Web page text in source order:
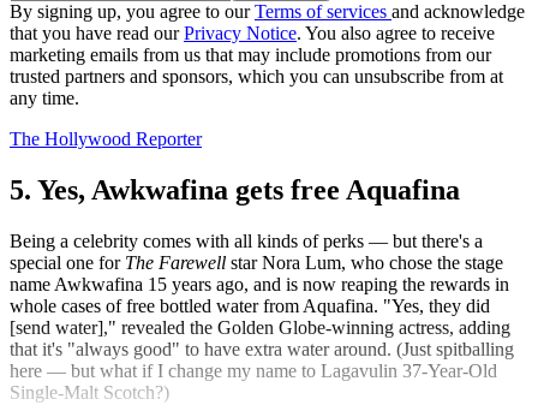
By signing up, you agree to ourTerms of services and acknowledge
that you have read ourPrivacy Notice. You also agree to receive
marketing emails from us that may include promotions from our
trusted partners and sponsors, which you can unsubscribe from at
any time.
The Hollywood Reporter
5. Yes, Awkwafina gets free Aquafina
Being a celebrity comes with all kinds of perks — but there's a
special one for The Farewell star Nora Lum, who chose the stage
name Awkwafina 15 years ago, and is now reaping the rewards in
whole cases of free bottled water from Aquafina. "Yes, they did
[send water]," revealed the Golden Globe-winning actress, adding
that it's "always good" to have extra water around. (Just spitballing
here — but what if I change my name to Lagavulin 37-Year-Old
Single-Malt Scotch?)